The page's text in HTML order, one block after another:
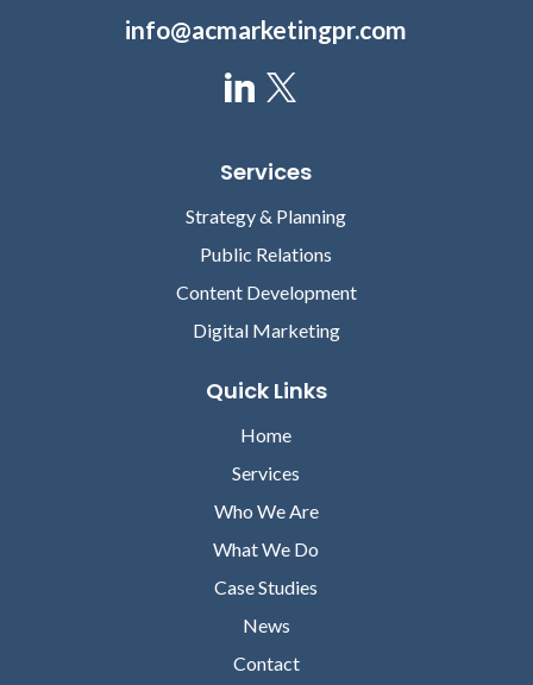
info@acmarketingpr.com
Services
Strategy & Planning
Public Relations
Content Development
Digital Marketing
Quick Links
Home
Services
Who We Are
What We Do
Case Studies
News
Contact